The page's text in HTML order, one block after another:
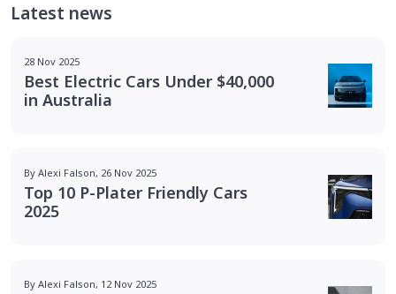
Latest news
28 Nov 2025
Best Electric Cars Under $40,000
in Australia
By Alexi Falson, 26 Nov 2025
Top 10 P-Plater Friendly Cars
2025
By Alexi Falson, 12 Nov 2025